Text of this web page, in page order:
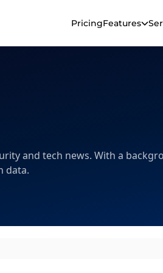
PricingFeatures
and tech news. With a
data.